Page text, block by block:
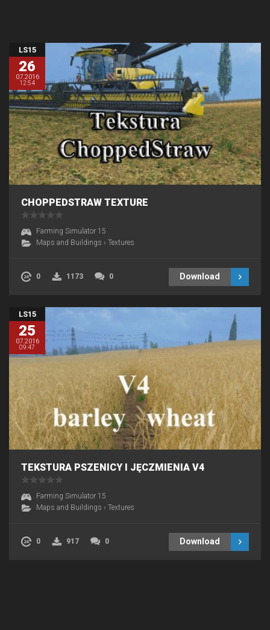
LS15
26
07.2016
12:54
CHOPPEDSTRAW TEXTURE
Farming Simulator 15
Maps and Buildings › Textures
0 1173 0 Download
LS15
25
07.2016
09:47
TEKSTURA PSZENICY I JĘCZMIENIA V4
Farming Simulator 15
Maps and Buildings › Textures
0 917 0 Download